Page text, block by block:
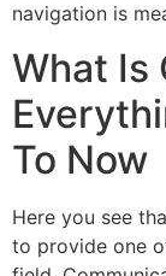
navigation is
What Is
To Now
Here you see
to provide one